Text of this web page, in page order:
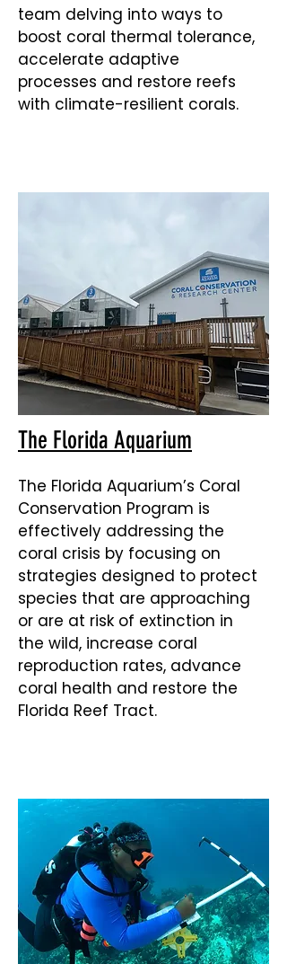
team delving into ways to
boost coral thermal tolerance,
accelerate adaptive
processes and restore reefs
with climate-resilient corals.
The Florida Aquarium
The Florida Aquarium’s Coral
Conservation Program is
effectively addressing the
coral crisis by focusing on
strategies designed to protect
species that are approaching
or are at risk of extinction in
the wild, increase coral
reproduction rates, advance
coral health and restore the
Florida Reef Tract.